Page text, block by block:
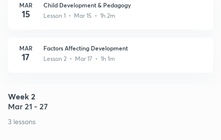
MAR
15
Child Development & Pedagogy
Lesson 1 • Mar 15 • 1h 2m
MAR
17
Factors Affecting Development
Lesson 2 • Mar 17 • 1h 1m
Week 2
Mar 21 - 27
3 lessons